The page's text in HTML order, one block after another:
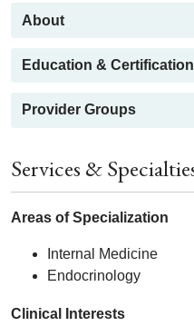
About
Education &
Provider Groups
Services &
Areas of Specialization
Internal Medicine
Endocrinology
Clinical Interests